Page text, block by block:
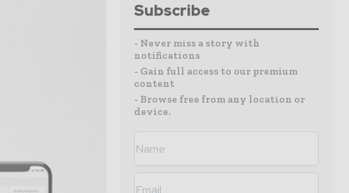
Subscribe
- Never miss a story with
notifications
- Gain full access to our premium
content
- Browse free from any location or
device.